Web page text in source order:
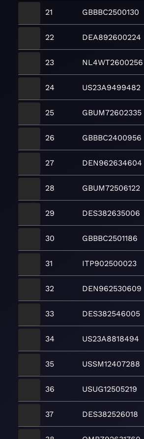
21 GBBBC2500130
22 DEA892600224
23 NL4WT2600256
24 US23A9499482
25 GBUM72602335
26 GBBBC2400956
27 DEN962634604
28 GBUM72506122
29 DES382635006
30 GBBBC2501186
31 ITP902500023
32 DEN962530609
33 DES382546005
34 US23A8818494
35 USSM12407288
36 USUG12505219
37 DES382526018